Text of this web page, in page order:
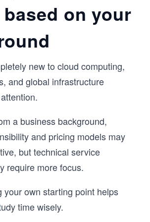
on your
new to cloud computing,
and global infrastructure
a business background,
and pricing models may
but technical service
require more focus.
your own starting point helps
time wisely.